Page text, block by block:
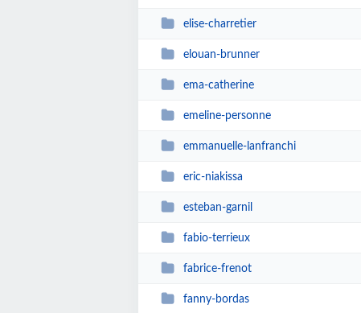
elise-charretier
elouan-brunner
ema-catherine
emeline-personne
emmanuelle-lanfranchi
eric-niakissa
esteban-garnil
fabio-terrieux
fabrice-frenot
fanny-bordas